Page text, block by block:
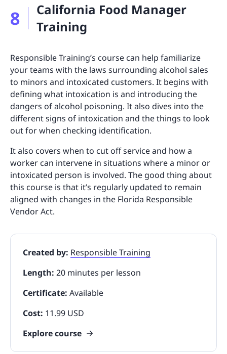
8
California Food Manager
Training
Responsible Training’s course can help familiarize
your teams with the laws surrounding alcohol sales
to minors and intoxicated customers. It begins with
defining what intoxication is and introducing the
dangers of alcohol poisoning. It also dives into the
different signs of intoxication and the things to look
out for when checking identification.
It also covers when to cut off service and how a
worker can intervene in situations where a minor or
intoxicated person is involved. The good thing about
this course is that it’s regularly updated to remain
aligned with changes in the Florida Responsible
Vendor Act.
Created by: Responsible Training
Length: 20 minutes per lesson
Certificate: Available
Cost: 11.99 USD
Explore course